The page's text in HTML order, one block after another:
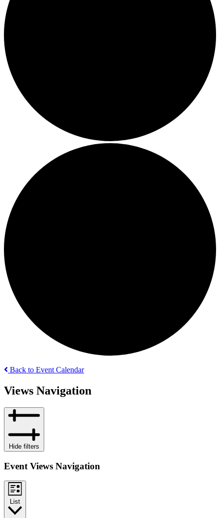
Back to Event Calendar
Events
Views Navigation
Hide filters
Event Views Navigation
List